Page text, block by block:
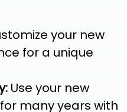
your new
for a unique
Use your new
many years with